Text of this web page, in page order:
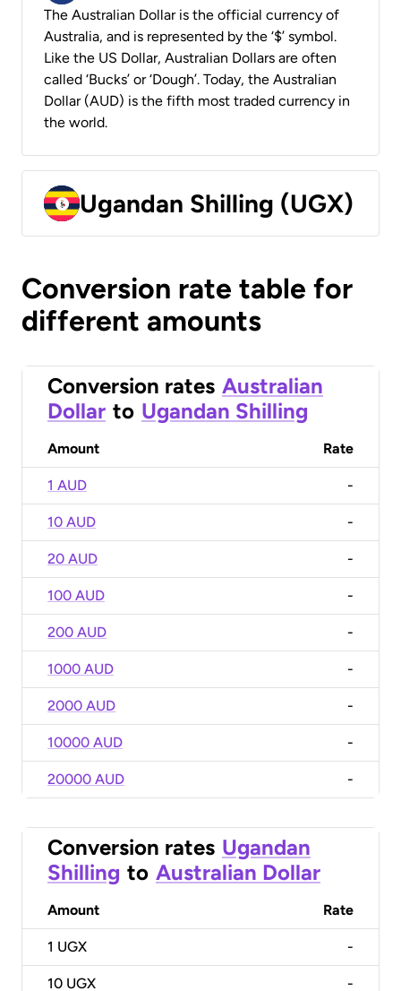
The Australian Dollar is the official currency of
Australia, and is represented by the ‘$’ symbol.
Like the US Dollar, Australian Dollars are often
called ‘Bucks’ or ‘Dough’. Today, the Australian
Dollar (AUD) is the fifth most traded currency in
the world.
Ugandan Shilling (UGX)
Conversion rate table for
different amounts
Conversion rates Australian
Dollar to Ugandan Shilling
Amount Rate
1 AUD -
10 AUD -
20 AUD -
100 AUD -
200 AUD -
1000 AUD -
2000 AUD -
10000 AUD -
20000 AUD -
Conversion rates Ugandan
Shilling to Australian Dollar
Amount Rate
1 UGX -
10 UGX -